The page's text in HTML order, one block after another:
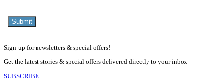
Sign-up for newsletters & special offers!
Get the latest stories & special offers delivered directly to your inbox
SUBSCRIBE